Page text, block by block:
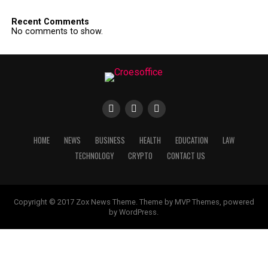
Recent Comments
No comments to show.
HOME NEWS BUSINESS HEALTH EDUCATION
LAW
TECHNOLOGY
CRYPTO CONTACT US
Copyright © 2017 Zox News Theme. Theme by MVP Themes, powered
by WordPress.